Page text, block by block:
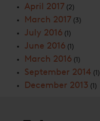
April 2017 (2)
March 2017 (3)
July 2016 (1)
June 2016 (1)
March 2016 (1)
September 2014 (1)
December 2013 (1)